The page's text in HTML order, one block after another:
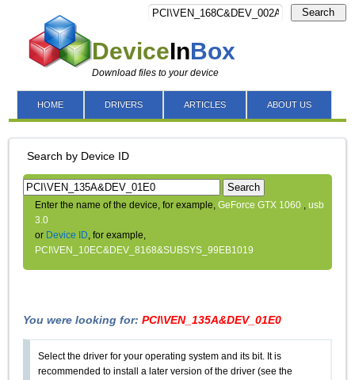
DeviceInBox
Download files to your device
Search
HOME DRIVERS ARTICLES ABOUT US
Search by Device ID
Search
Enter the name of the device, for example,GeForce GTX 1060 ,usb
3.0
or Device ID, for example,
PCI\VEN_10EC&DEV_8168&SUBSYS_99EB1019
You were looking for:PCI\VEN_135A&DEV_01E0
Select the driver for your operating system and its bit. It is
recommended to install a later version of the driver (see the